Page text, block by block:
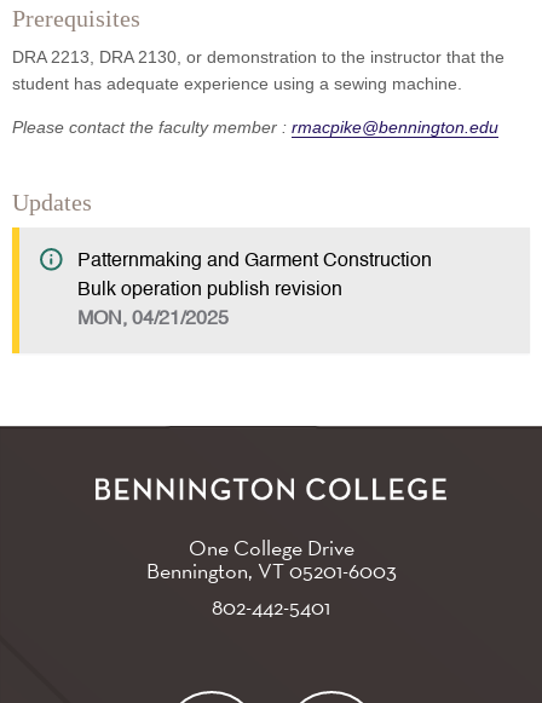
Prerequisites
DRA 2213, DRA 2130, or demonstration to the instructor that the
student has adequate experience using a sewing machine.
Please contact the faculty member : rmacpike@bennington.edu
Updates
Patternmaking and Garment Construction
Bulk operation publish revision
MON, 04/21/2025
One College Drive
Bennington, VT05201-6003
802-442-5401